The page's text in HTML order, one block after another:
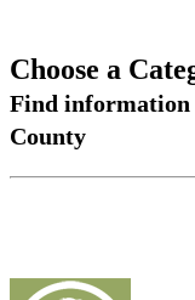
Choose a
Find information
County